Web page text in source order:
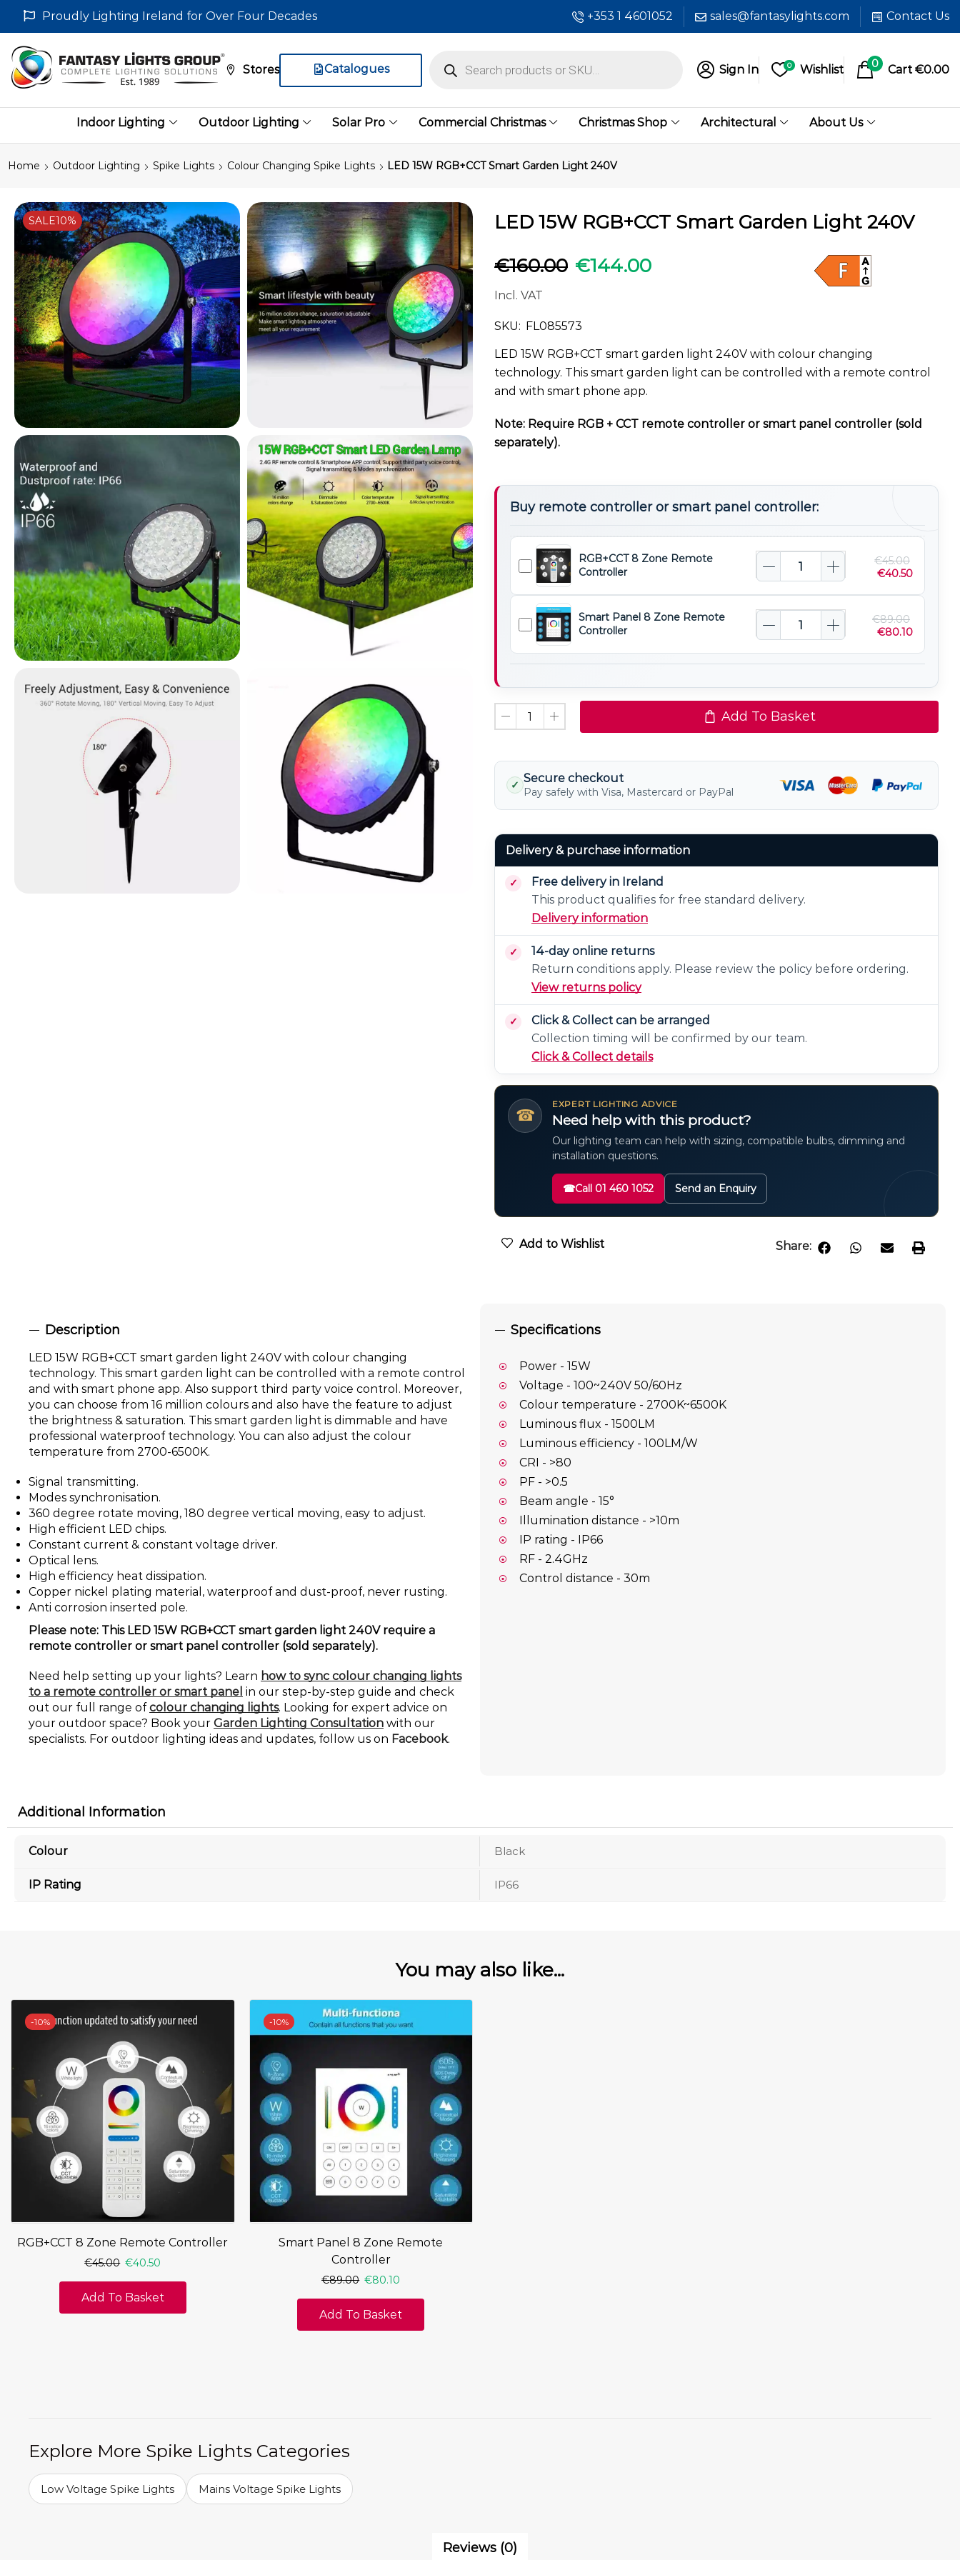
Proudly Lighting Ireland for Over Four Decades +353 1 4601052 sales@fantasylights.com Contact Us
Stores Catalogues Sign In 0 Wishlist 0 Cart €0.00
Indoor Lighting Outdoor Lighting Solar Pro Commercial Christmas Christmas Shop Architectural About Us
Home Outdoor Lighting Spike Lights Colour Changing Spike Lights LED 15W RGB+CCT Smart Garden Light 240V
SALE10%
LED 15W RGB+CCT Smart Garden Light 240V
€160.00 €144.00
Incl. VAT
SKU: FL085573
LED 15W RGB+CCT smart garden light 240V with colour changing
technology. This smart garden light can be controlled with a remote control
and with smart phone app.
Note: Require RGB + CCT remote controller or smart panel controller (sold
separately).
Buy remote controller or smart panel controller:
RGB+CCT
8
Zone
Remote
Controller
RGB+CCT 8 Zone Remote
Controller
€45.00
€40.50
Smart
Panel
8
Zone
Remote
Controller
Smart Panel 8 Zone Remote
Controller
€89.00
€80.10
Add To Basket
✓
Secure checkout
Pay safely with Visa, Mastercard or PayPal
Delivery & purchase information
Free delivery in Ireland
This product qualifies for free standard delivery.
Delivery information
14-day online returns
Return conditions apply. Please review the policy before ordering.
View returns policy
Click & Collect can be arranged
Collection timing will be confirmed by our team.
Click & Collect details
☎
EXPERT LIGHTING ADVICE
Need help with this product?
Our lighting team can help with sizing, compatible bulbs, dimming and
installation questions.
☎Call 01 460 1052 Send an Enquiry
Add to Wishlist Share:
Description
LED 15W RGB+CCT smart garden light 240V with colour changing
technology. This smart garden light can be controlled with a remote control
and with smart phone app. Also support third party voice control. Moreover,
you can choose from 16 million colours and also have the feature to adjust
the brightness & saturation. This smart garden light is dimmable and have
professional waterproof technology. You can also adjust the colour
temperature from 2700-6500K.
Signal transmitting.
Modes synchronisation.
360 degree rotate moving, 180 degree vertical moving, easy to adjust.
High efficient LED chips.
Constant current & constant voltage driver.
Optical lens.
High efficiency heat dissipation.
Copper nickel plating material, waterproof and dust-proof, never rusting.
Anti corrosion inserted pole.
Please note: This LED 15W RGB+CCT smart garden light 240V require a
remote controller or smart panel controller (sold separately).
Need help setting up your lights? Learn how to sync colour changing lights
to a remote controller or smart panel in our step-by-step guide and check
out our full range ofcolour changing lights. Looking for expert advice on
your outdoor space? Book your Garden Lighting Consultation with our
specialists. For outdoor lighting ideas and updates, follow us on Facebook.
Specifications
Power - 15W
Voltage - 100~240V 50/60Hz
Colour temperature - 2700K~6500K
Luminous flux - 1500LM
Luminous efficiency - 100LM/W
CRI - >80
PF - >0.5
Beam angle - 15°
Illumination distance - >10m
IP rating - IP66
RF - 2.4GHz
Control distance - 30m
Additional Information
Colour Black
IP Rating IP66
You may also like...
-10%
RGB+CCT 8 Zone Remote Controller
€45.00 €40.50
Add To Basket
-10%
Smart Panel 8 Zone Remote
Controller
€89.00 €80.10
Add To Basket
Explore More Spike Lights Categories
Low Voltage Spike Lights Mains Voltage Spike Lights
Reviews (0)